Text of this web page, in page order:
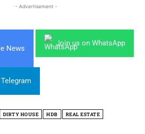
- Advertisement -
News
Join us on WhatsApp
DIRTY HOUSE HDB
REAL ESTATE